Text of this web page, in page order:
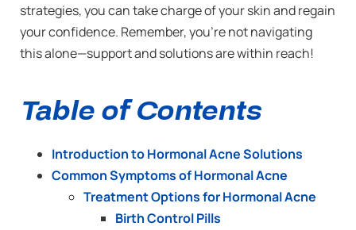
strategies, you can take charge of your skin and regain
your confidence. Remember, you’re not navigating
this alone—support and solutions are within reach!
Table of Contents
Introduction to Hormonal Acne Solutions
Common Symptoms of Hormonal Acne
Treatment Options for Hormonal Acne
Birth Control Pills